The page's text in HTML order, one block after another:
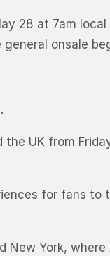
28 at 7am
onsale
UK from
for fans
York,